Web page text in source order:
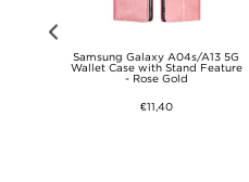
Samsung Galaxy A04s/A13 5G
Wallet Case with Stand Feature
- Rose Gold
€11,40